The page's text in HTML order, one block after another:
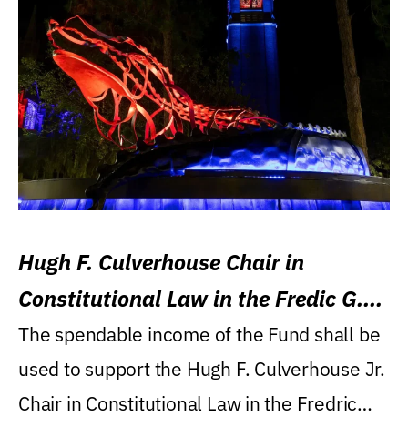
Hugh F. Culverhouse Chair in
Constitutional Law in the Fredic G.
Levin College of Law
The spendable income of the Fund shall be
used to support the Hugh F. Culverhouse Jr.
Chair in Constitutional Law in the Fredric